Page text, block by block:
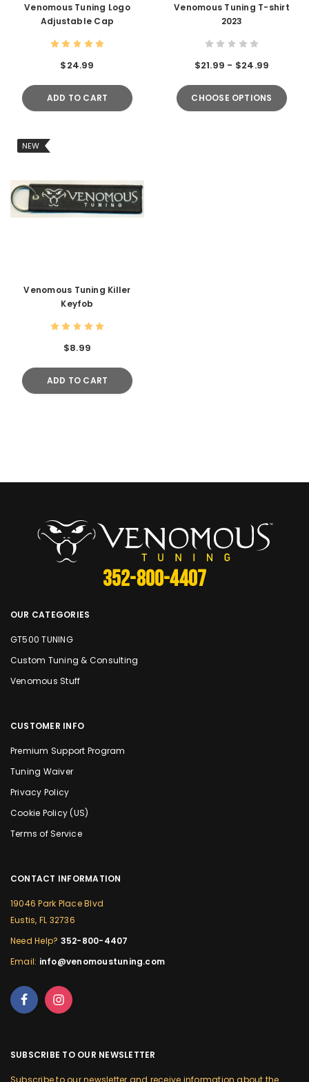
Venomous Tuning Logo
Adjustable Cap
$24.99
ADD TO CART
Venomous Tuning T-shirt
2023
$21.99 - $24.99
CHOOSE OPTIONS
NEW
Venomous Tuning Killer
Keyfob
$8.99
ADD TO CART
352-800-4407
OUR CATEGORIES
GT500 TUNING
Custom Tuning & Consulting
Venomous Stuff
CUSTOMER INFO
Premium Support Program
Tuning Waiver
Privacy Policy
Cookie Policy (US)
Terms of Service
CONTACT INFORMATION
19046 Park Place Blvd
Eustis, FL 32736
Need Help? 352-800-4407
Email: info@venomoustuning.com
SUBSCRIBE TO OUR NEWSLETTER
Subscribe to our newsletter and receive information about the